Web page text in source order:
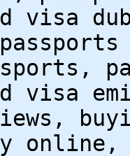
visa
visa
online,